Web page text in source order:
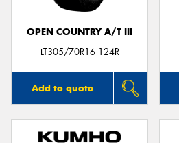
OPEN COUNTRY A/T III
LT305/70R16 124R
Add to quote